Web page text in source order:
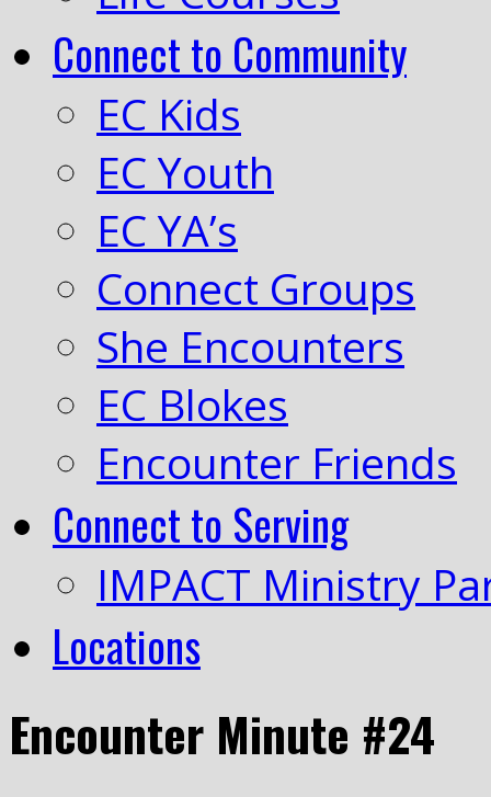
Connect to Community
EC Kids
EC Youth
EC YA’s
Connect Groups
She Encounters
EC Blokes
Encounter Friends
Connect to Serving
IMPACT Ministry
Locations
Encounter Minute #24